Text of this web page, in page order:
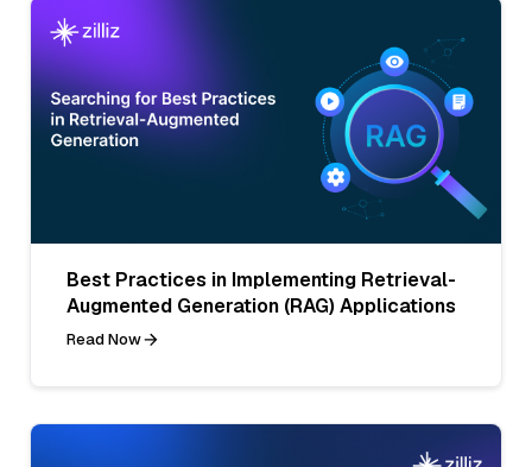
Best Practices in Implementing Retrieval-
Augmented Generation (RAG) Applications
Read Now